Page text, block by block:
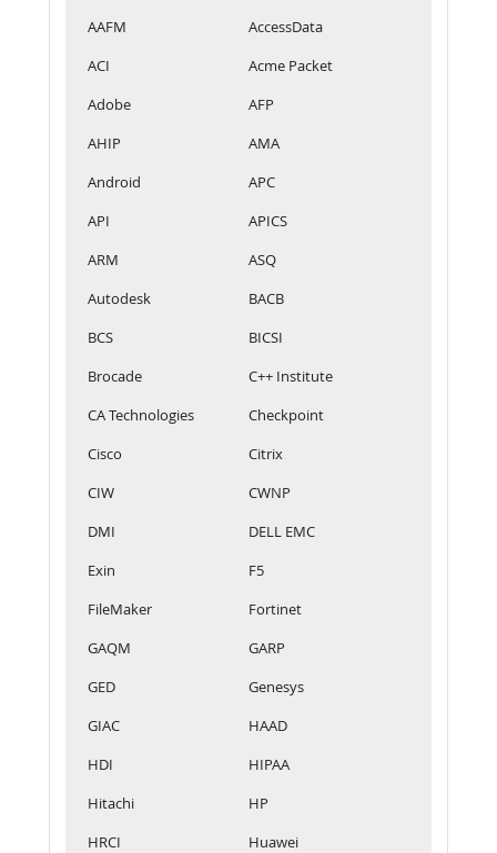
AAFM
AccessData
ACI
Acme Packet
Adobe
AFP
AHIP
AMA
Android
APC
API
APICS
ARM
ASQ
Autodesk
BACB
BCS
BICSI
Brocade
C++ Institute
CA Technologies
Checkpoint
Cisco
Citrix
CIW
CWNP
DMI
DELL EMC
Exin
F5
FileMaker
Fortinet
GAQM
GARP
GED
Genesys
GIAC
HAAD
HDI
HIPAA
Hitachi
HP
HRCI
Huawei